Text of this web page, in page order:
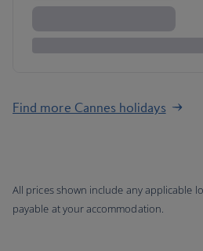
Find more Cannes holidays
All prices shown include any applicable
payable at your accommodation.